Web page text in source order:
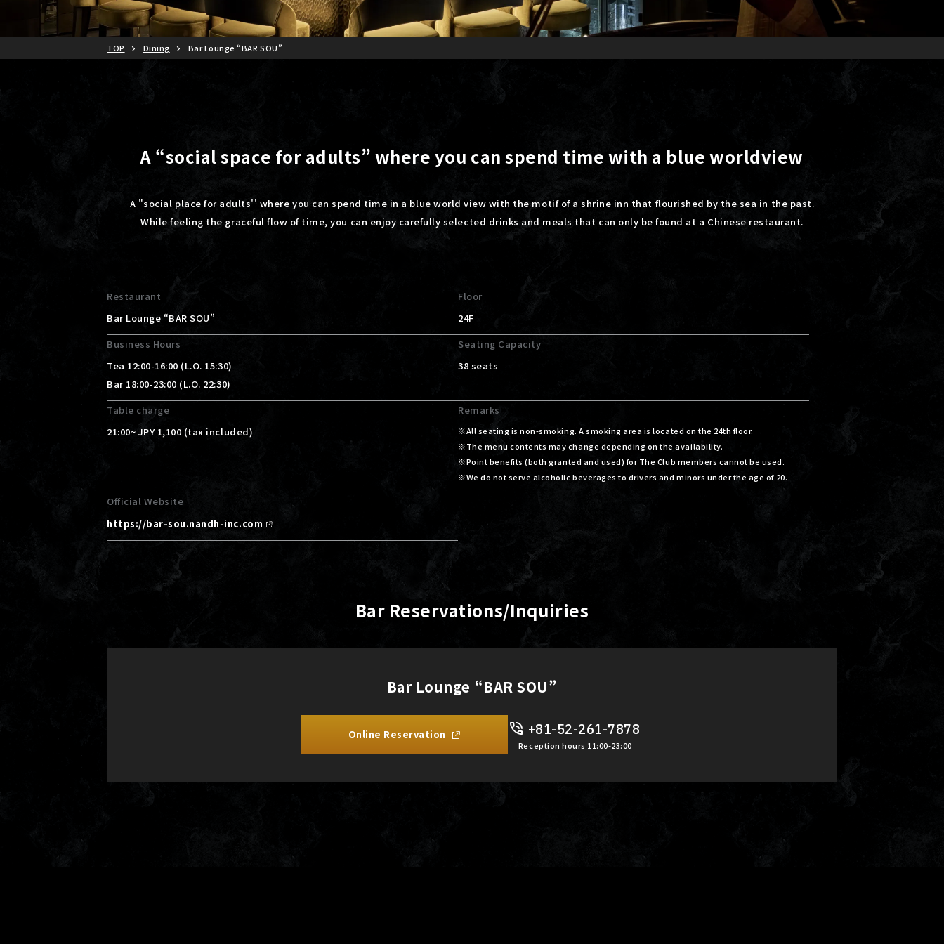
TOP Dining Bar Lounge “BAR SOU”
A “social space for adults” where you can spend time with a blue worldview
A "social place for adults'' where you can spend time in a blue world view with the motif of a shrine inn that flourished by the sea in the past.
While feeling the graceful flow of time, you can enjoy carefully selected drinks and meals that can only be found at a Chinese restaurant.
Restaurant
Bar Lounge “BAR SOU”
Floor
24F
Business Hours
Tea 12:00-16:00 (L.O. 15:30)
Bar 18:00-23:00 (L.O. 22:30)
Seating Capacity
38 seats
Table charge
21:00~ JPY 1,100 (tax included)
Remarks
All seating is non-smoking. A smoking area is located on the 24th floor.
The menu contents may change depending on the availability.
Point benefits (both granted and used) for The Club members cannot be used.
We do not serve alcoholic beverages to drivers and minors under the age of 20.
Official Website
https://bar-sou.nandh-inc.com
Bar Reservations/Inquiries
Bar Lounge “BAR SOU”
Online Reservation +81-52-261-7878
Reception hours 11:00-23:00